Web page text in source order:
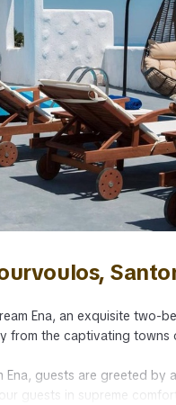
Ena, an exquisite
from the captivating
Ena, guests are greeted
guests in supreme